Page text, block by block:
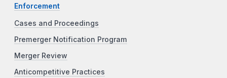
Enforcement
Cases and Proceedings
Premerger Notification Program
Merger Review
Anticompetitive Practices